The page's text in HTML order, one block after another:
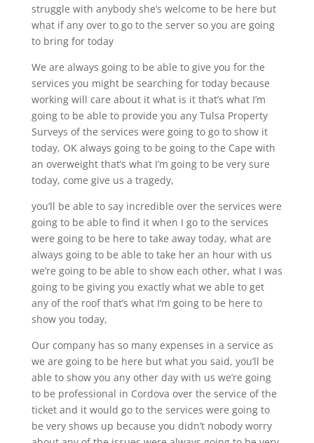
struggle with anybody she’s welcome to be here but
what if any over to go to the server so you are going
to bring for today
We are always going to be able to give you for the
services you might be searching for today because
working will care about it what is it that’s what I’m
going to be able to provide you any Tulsa Property
Surveys of the services were going to go to show it
today, OK always going to be going to the Cape with
an overweight that’s what I’m going to be very sure
today, come give us a tragedy,
you’ll be able to say incredible over the services were
going to be able to find it when I go to the services
were going to be here to take away today, what are
always going to be able to take her an hour with us
we’re going to be able to show each other, what I was
going to be giving you exactly what we able to get
any of the roof that’s what I’m going to be here to
show you today,
Our company has so many expenses in a service as
we are going to be here but what you said, you’ll be
able to show you any other day with us we’re going
to be professional in Cordova over the service of the
ticket and it would go to the services were going to
be very shows up because you didn’t nobody worry